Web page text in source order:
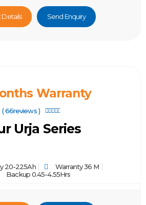
Details Send Enquiry
Warranty
( 66reviews ) 
Urja Series
20-225Ah
Warranty 36 M
Backup 0.45-4.55Hrs